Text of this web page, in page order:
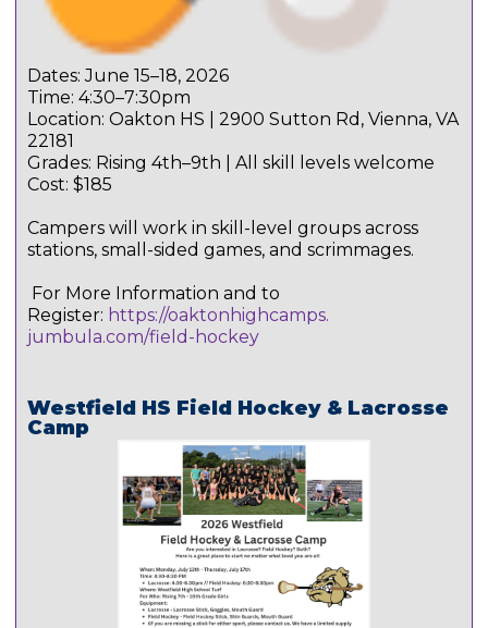
Dates: June 15–18, 2026
Time: 4:30–7:30pm
Location: Oakton HS | 2900 Sutton Rd, Vienna, VA
22181
Grades: Rising 4th–9th | All skill levels welcome
Cost: $185
Campers will work in skill-level groups across
stations, small-sided games, and scrimmages.
For More Information and to
Register: https://oaktonhighcamps.
jumbula.com/field-hockey
Westfield HS Field Hockey & Lacrosse
Camp